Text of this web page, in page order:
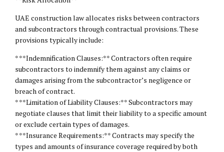
UAE construction law allocates risks between contractors
and subcontractors through contractual provisions. These
provisions typically include:
* **Indemnification Clauses:** Contractors often require
subcontractors to indemnify them against any claims or
damages arising from the subcontractor’s negligence or
breach of contract.
* **Limitation of Liability Clauses:** Subcontractors may
negotiate clauses that limit their liability to a specific amount
or exclude certain types of damages.
* **Insurance Requirements:** Contracts may specify the
types and amounts of insurance coverage required by both